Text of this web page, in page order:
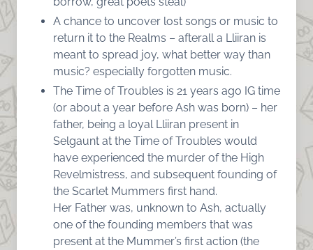
A chance to uncover lost songs or music to
return it to the Realms – afterall a Lliiran is
meant to spread joy, what better way than
music? especially forgotten music.
The Time of Troubles is 21 years ago IG time
(or about a year before Ash was born) – her
father, being a loyal Lliiran present in
Selgaunt at the Time of Troubles would
have experienced the murder of the High
Revelmistress, and subsequent founding of
the Scarlet Mummers first hand.
Her Father was, unknown to Ash, actually
one of the founding members that was
present at the Mummer’s first action (the